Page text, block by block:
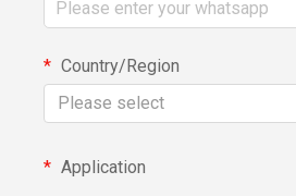
Country/Region
Please select
Application